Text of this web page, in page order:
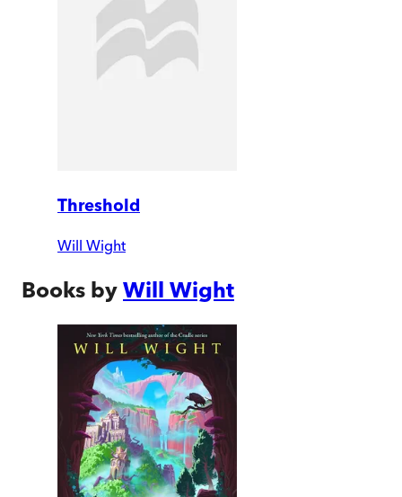
Threshold
Will Wight
Books by Will Wight